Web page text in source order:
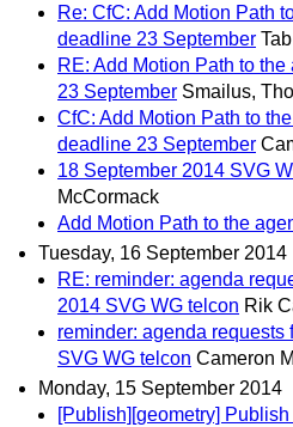
Re: CfC: Add Motion Path
deadline 23 September
RE: Add Motion Path to
23 September Smailus,
CfC: Add Motion Path to
deadline 23 September
18 September 2014 SVG
McCormack
Add Motion Path to the
Tuesday, 16 September 2014
RE: reminder: agenda
2014 SVG WG telcon Rik
reminder: agenda requests
SVG WG telcon Cameron
Monday, 15 September 2014
[Publish][geometry]